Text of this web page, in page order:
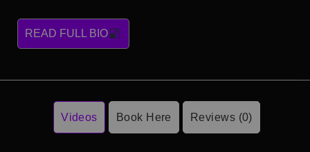
READ FULL BIO
Videos Book Here Reviews (0)